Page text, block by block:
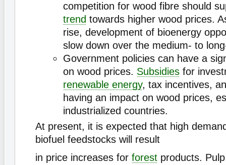
competition for wood fibre should
trend towards higher wood prices.
rise, development of bioenergy
slow down over the medium- to
Government policies can have a
on wood prices. Subsidies for
renewable energy, tax incentives,
having an impact on wood prices,
industrialized countries.
At present, it is expected that high
biofuel feedstocks will result
in price increases for forest products.